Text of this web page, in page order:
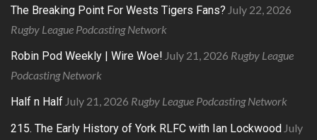
The Breaking Point For Wests Tigers Fans? July 22, 2026
Rugby League Podcasting Network
Robin Pod Weekly | Wire Woe! July 21, 2026 Rugby League
Podcasting Network
Half n Half July 21, 2026 Rugby League Podcasting Network
215. The Early History of York RLFC with Ian Lockwood July